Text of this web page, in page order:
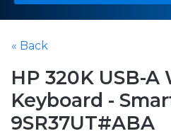
« Back
HP 320K USB-A
Keyboard -
9SR37UT#ABA